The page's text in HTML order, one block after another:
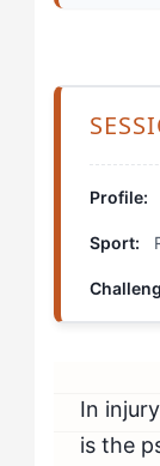
The
The
The
Rewiring
Your
Support
Profile:
Sport:
In
is the